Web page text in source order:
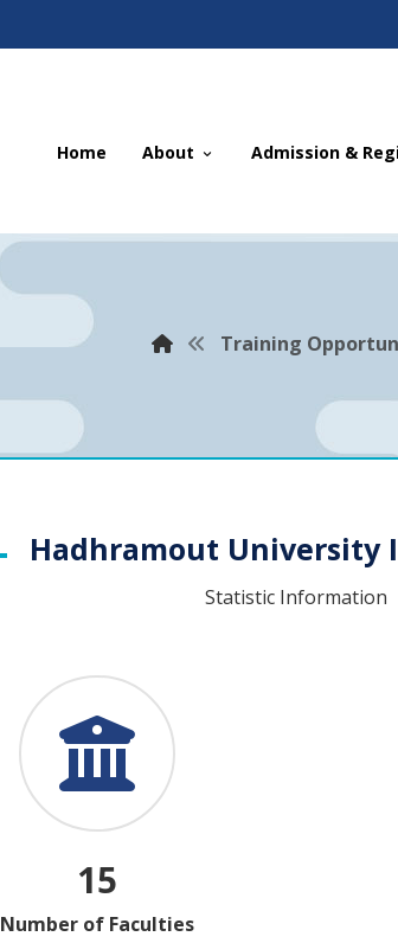
Home About Admission &
Training
Hadhramout University
Statistic Information
15
Number of Faculties